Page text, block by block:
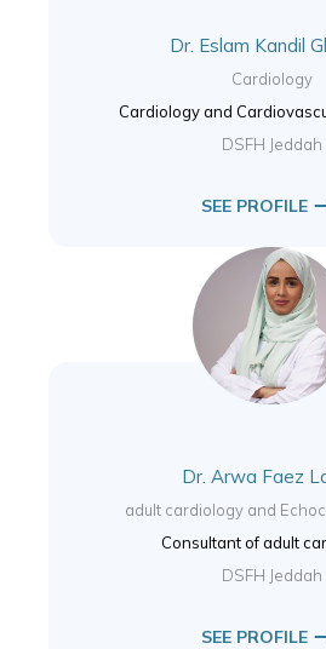
Dr. Eslam Kandil
Cardiology
Cardiology and
DSFH Jeddah
SEE PROFILE
Dr. Arwa Faez
adult cardiology and
Consultant of adult
DSFH Jeddah
SEE PROFILE